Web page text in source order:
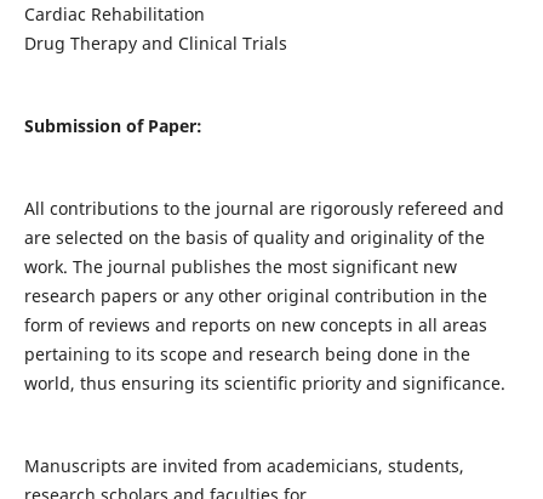
Cardiac Rehabilitation
Drug Therapy and Clinical Trials
Submission of Paper:
All contributions to the journal are rigorously refereed and
are selected on the basis of quality and originality of the
work. The journal publishes the most significant new
research papers or any other original contribution in the
form of reviews and reports on new concepts in all areas
pertaining to its scope and research being done in the
world, thus ensuring its scientific priority and significance.
Manuscripts are invited from academicians, students,